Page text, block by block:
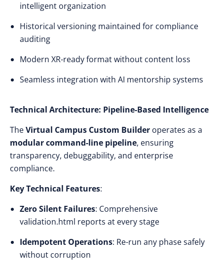
intelligent organization
Historical versioning maintained for compliance
auditing
Modern XR-ready format without content loss
Seamless integration with AI mentorship systems
Technical Architecture: Pipeline-Based Intelligence
TheVirtual Campus Custom Builder operates as a
modular command-line pipeline, ensuring
transparency, debuggability, and enterprise
compliance.
Key Technical Features:
Zero Silent Failures: Comprehensive
validation.html reports at every stage
Idempotent Operations: Re-run any phase safely
without corruption